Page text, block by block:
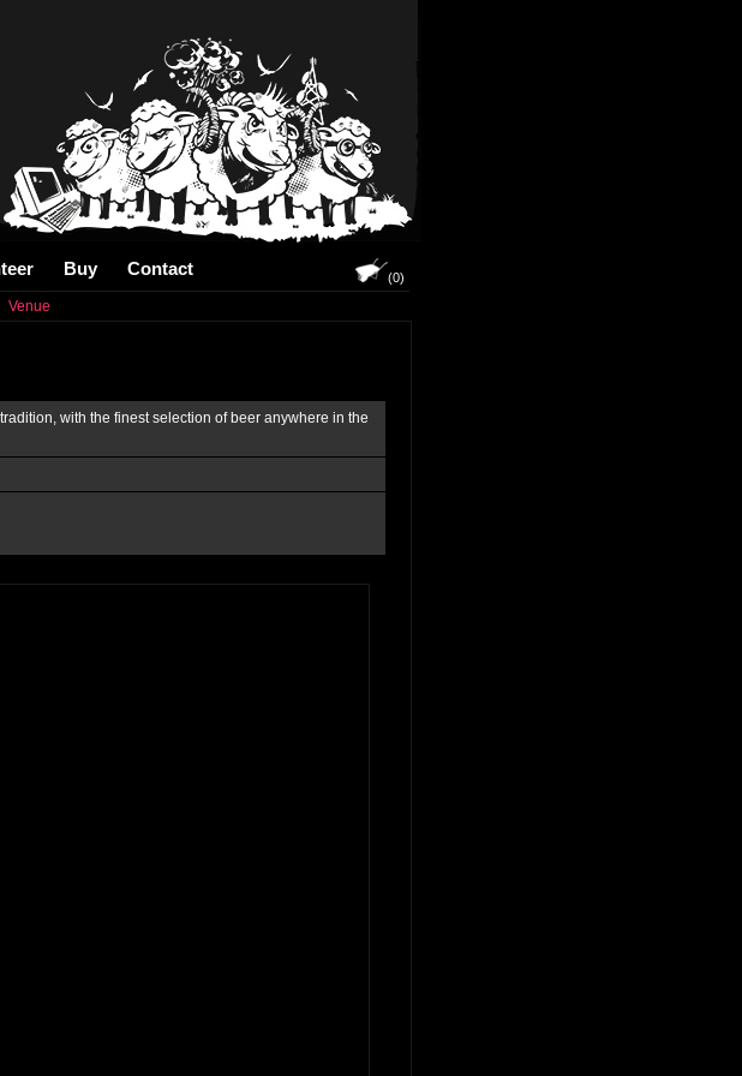
Buy Contact (0)
Venue
with the finest selection of beer anywhere in the